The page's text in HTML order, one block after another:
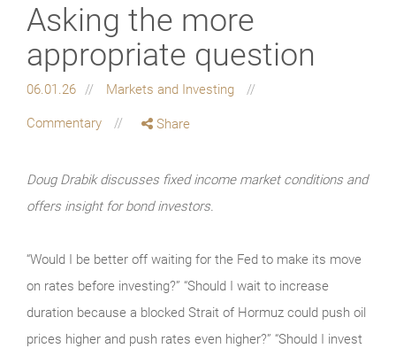
Asking the more
appropriate question
06.01.26 Markets and Investing
Commentary Share
Doug Drabik discusses fixed income market conditions and
offers insight for bond investors.
“Would I be better off waiting for the Fed to make its move
on rates before investing?” “Should I wait to increase
duration because a blocked Strait of Hormuz could push oil
prices higher and push rates even higher?” “Should I invest